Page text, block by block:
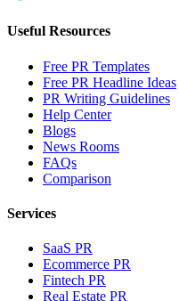
Useful Resources
Free PR Templates
Free PR Headline Ideas
PR Writing Guidelines
Help Center
Blogs
News Rooms
FAQs
Comparison
Services
SaaS PR
Ecommerce PR
Fintech PR
Real Estate PR